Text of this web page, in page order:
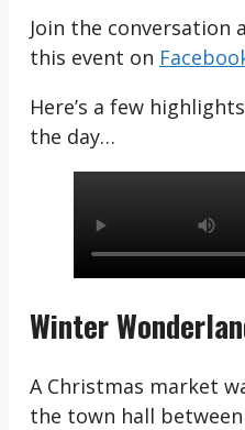
Join the conversation
this event on
Here’s a few
the day…
Winter
A Christmas market
the town hall between